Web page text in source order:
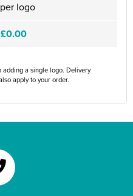
logo
£0.00
adding a single logo. Delivery
apply to your order.